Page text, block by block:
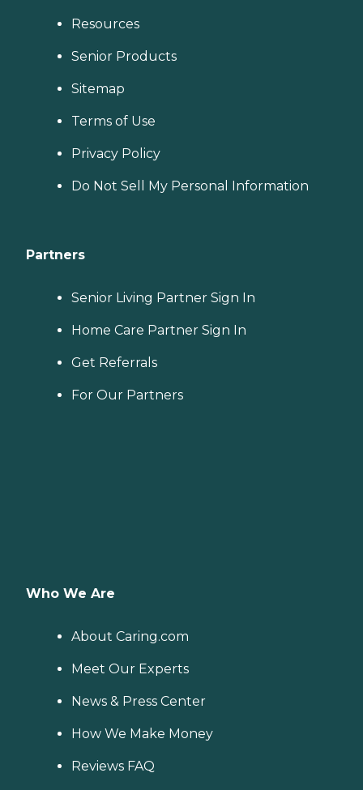
Resources
Senior Products
Sitemap
Terms of Use
Privacy Policy
Do Not Sell My Personal Information
Partners
Senior Living Partner Sign In
Home Care Partner Sign In
Get Referrals
For Our Partners
Who We Are
About Caring.com
Meet Our Experts
News & Press Center
How We Make Money
Reviews FAQ